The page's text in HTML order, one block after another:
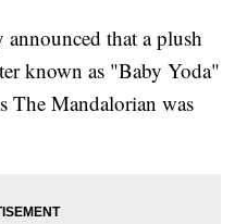
that a plush
known as "Baby Yoda"
The Mandalorian was